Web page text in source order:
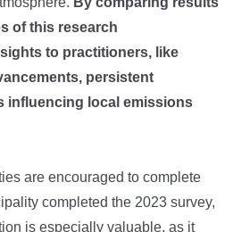
of this research
to practitioners, like
persistent
influencing local emissions
are encouraged to complete
completed the 2023 survey,
is especially valuable, as it